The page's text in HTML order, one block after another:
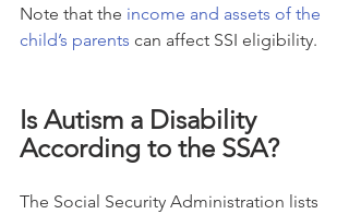
Note that the income and assets of the
child’s parents can affect SSI eligibility.
Is Autism a Disability
According to the SSA?
The Social Security Administration lists